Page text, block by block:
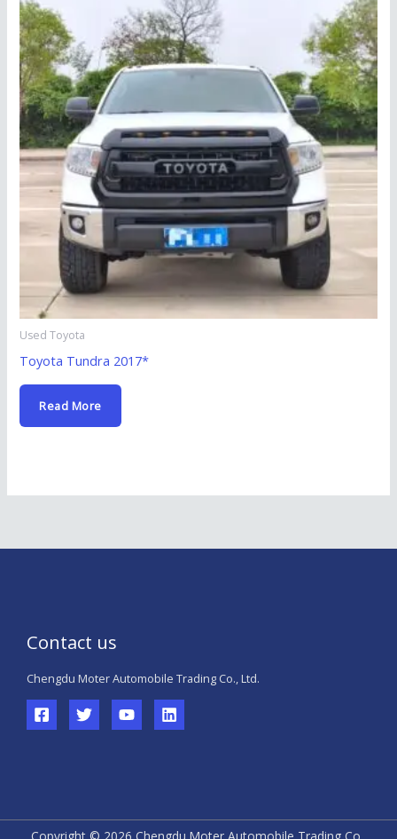
Used Toyota
Toyota Tundra 2017*
Read More
Contact us
Chengdu Moter Automobile Trading Co., Ltd.